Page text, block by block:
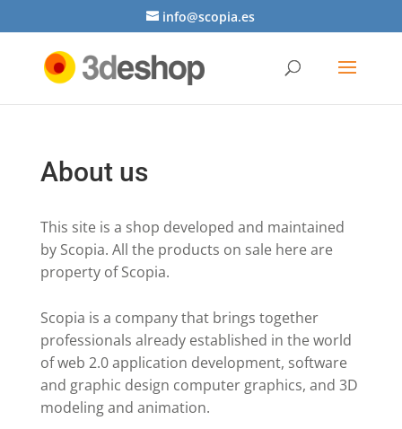
info@scopia.es
About us
This site is a shop developed and maintained
by Scopia. All the products on sale here are
property of Scopia.
Scopia is a company that brings together
professionals already established in the world
of web 2.0 application development, software
and graphic design computer graphics, and 3D
modeling and animation.